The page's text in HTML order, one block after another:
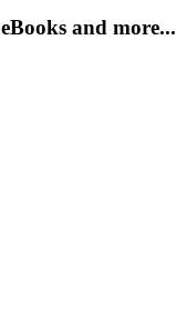
and more...